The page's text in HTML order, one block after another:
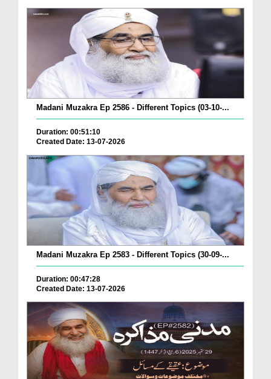
Madani Muzakra Ep 2586 - Different Topics (03-10-...
Duration: 00:51:10
Created Date: 13-07-2026
Madani Muzakra Ep 2583 - Different Topics (30-09-...
Duration: 00:47:28
Created Date: 13-07-2026